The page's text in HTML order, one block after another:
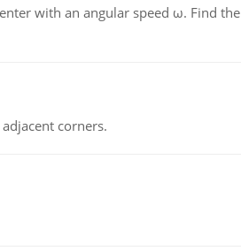
with an angular speed ω. Find the
corners.